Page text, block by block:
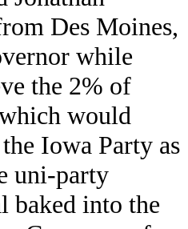
Des Moines,
while
the 2% of
would
Iowa Party as
uni-party
baked into the